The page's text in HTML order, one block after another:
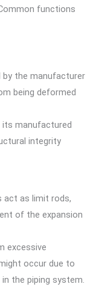
functions
the manufacturer
being deformed
its manufactured
integrity
act as limit rods,
of the expansion
excessive
occur due to
the piping system.